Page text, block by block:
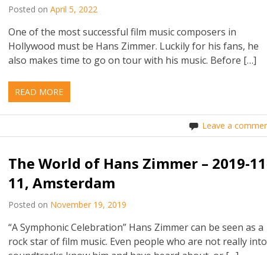
Posted onApril 5, 2022
One of the most successful film music composers in
Hollywood must be Hans Zimmer. Luckily for his fans, he
also makes time to go on tour with his music. Before […]
READ MORE
Leave a
The World of Hans Zimmer – 2019-
11, Amsterdam
Posted on November 19, 2019
“A Symphonic Celebration” Hans Zimmer can be seen as a
rock star of film music. Even people who are not really into